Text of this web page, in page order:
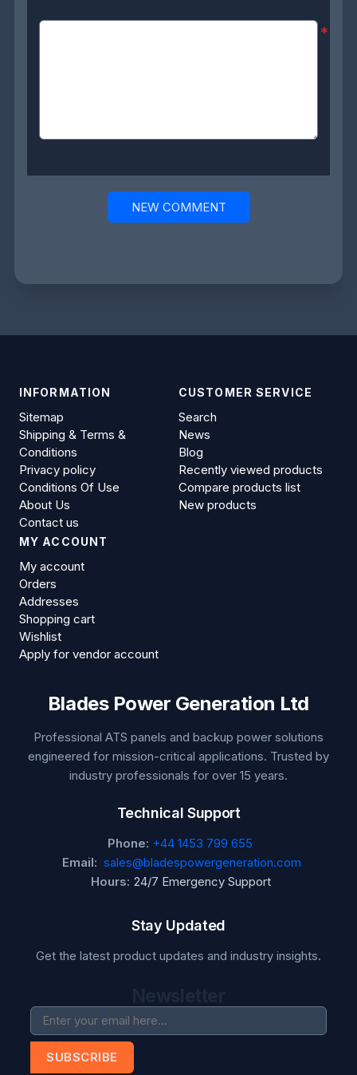
*
NEW COMMENT
INFORMATION
Sitemap
Shipping & Terms &
Conditions
Privacy policy
Conditions Of Use
About Us
Contact us
CUSTOMER SERVICE
Search
News
Blog
Recently viewed products
Compare products list
New products
MY ACCOUNT
My account
Orders
Addresses
Shopping cart
Wishlist
Apply for vendor account
Blades Power Generation Ltd
Professional ATS panels and backup power solutions
engineered for mission-critical applications. Trusted by
industry professionals for over 15 years.
Technical Support
Phone: +44 1453 799 655
Email: sales@bladespowergeneration.com
Hours: 24/7 Emergency Support
Stay Updated
Get the latest product updates and industry insights.
SUBSCRIBE